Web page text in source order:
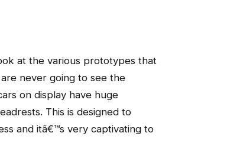
at the various prototypes that
never going to see the
on display have huge
This is designed to
and itâ€™s very captivating to